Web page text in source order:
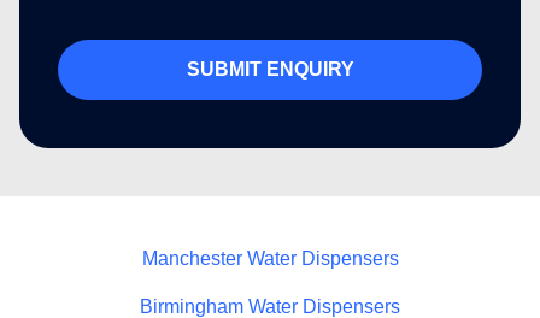
Manchester Water Dispensers
Birmingham Water Dispensers